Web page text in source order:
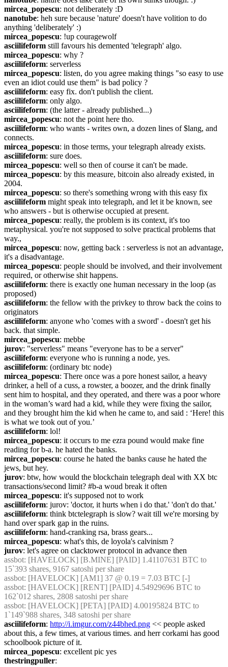
mircea_popescu: not deliberately :D
nanotube: heh sure because 'nature' doesn't have volition to do
anything 'deliberately' :)
mircea_popescu: !up couragewolf
asciilifeform still favours his demented 'telegraph' algo.
mircea_popescu: why ?
asciilifeform: serverless
mircea_popescu: listen, do you agree making things "so easy to use
even an idiot could use them" is bad policy ?
asciilifeform: easy fix. don't publish the client.
asciilifeform: only algo.
asciilifeform: (the latter - already published...)
mircea_popescu: not the point here tho.
asciilifeform: who wants - writes own, a dozen lines of $lang, and
connects.
mircea_popescu: in those terms, your telegraph already exists.
asciilifeform: sure does.
mircea_popescu: well so then of course it can't be made.
mircea_popescu: by this measure, bitcoin also already existed, in
2004.
mircea_popescu: so there's something wrong with this easy fix
asciilifeform might speak into telegraph, and let it be known, see
who answers - but is otherwise occupied at present.
mircea_popescu: really, the problem is its context, it's too
metaphysical. you're not supposed to solve practical problems that
way.,
mircea_popescu: now, getting back : serverless is not an advantage,
it's a disadvantage.
mircea_popescu: people should be involved, and their involvement
required, or otherwise shit happens.
asciilifeform: there is exactly one human necessary in the loop (as
proposed)
asciilifeform: the fellow with the privkey to throw back the coins to
originators
asciilifeform: anyone who 'comes with a sword' - doesn't get his
back. that simple.
mircea_popescu: mebbe
jurov: "serverless" means "everyone has to be a server"
asciilifeform: everyone who is running a node, yes.
asciilifeform: (ordinary btc node)
mircea_popescu: There once was a pore honest sailor, a heavy
drinker, a hell of a cuss, a rowster, a boozer, and the drink finally
sent him to hospital, and they operated, and there was a poor whore
in the woman’s ward had a kid, while they were fixing the sailor,
and they brought him the kid when he came to, and said : ‘Here! this
is what we took out of you.’
asciilifeform: lol!
mircea_popescu: it occurs to me ezra pound would make fine
reading for b-a. he hated the banks.
mircea_popescu: course he hated the banks cause he hated the
jews, but hey.
jurov: btw, how would the blockchain telegraph deal with XX btc
transactions/second limit? #b-a woud break it often
mircea_popescu: it's supposed not to work
asciilifeform: jurov: 'doctor, it hurts when i do that.' 'don't do that.'
asciilifeform: think btctelegraph is slow? wait till we're morsing by
hand over spark gap in the ruins.
asciilifeform: hand-cranking rsa, brass gears...
mircea_popescu: what's this, de loyola's calvinism ?
jurov: let's agree on clacktower protocol in advance then
assbot: [HAVELOCK] [B.MINE] [PAID] 1.41107631 BTC to
15`393 shares, 9167 satoshi per share
assbot: [HAVELOCK] [AM1] 37 @ 0.19 = 7.03 BTC [-]
assbot: [HAVELOCK] [RENT] [PAID] 4.54929696 BTC to
162`012 shares, 2808 satoshi per share
assbot: [HAVELOCK] [PETA] [PAID] 4.00195824 BTC to
1`149`988 shares, 348 satoshi per share
asciilifeform: http://i.imgur.com/z44bhed.png << people asked
about this, a few times, at various times. and herr corkami has good
schoolbook picture of it.
mircea_popescu: excellent pic yes
thestringpuller